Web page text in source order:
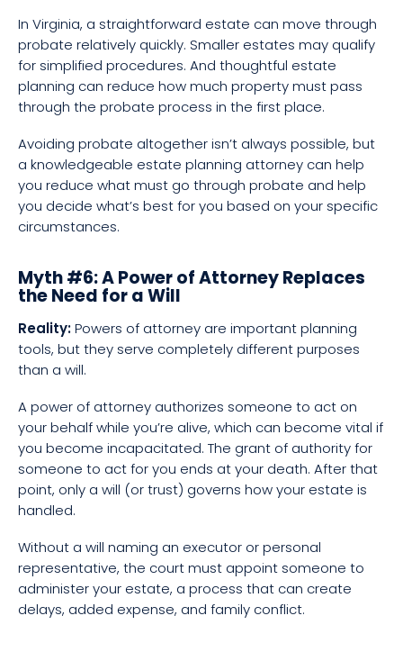
In Virginia, a straightforward estate can move through
probate relatively quickly. Smaller estates may qualify
for simplified procedures. And thoughtful estate
planning can reduce how much property must pass
through the probate process in the first place.
Avoiding probate altogether isn’t always possible, but
a knowledgeable estate planning attorney can help
you reduce what must go through probate and help
you decide what’s best for you based on your specific
circumstances.
Myth #6: A Power of Attorney Replaces
the Need for a Will
Reality:Powers of attorney are important planning
tools, but they serve completely different purposes
than a will.
A power of attorney authorizes someone to act on
your behalf while you’re alive, which can become vital if
you become incapacitated. The grant of authority for
someone to act for you ends at your death. After that
point, only a will (or trust) governs how your estate is
handled.
Without a will naming an executor or personal
representative, the court must appoint someone to
administer your estate, a process that can create
delays, added expense, and family conflict.